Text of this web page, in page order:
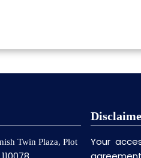
Twin Plaza, Plot
Your